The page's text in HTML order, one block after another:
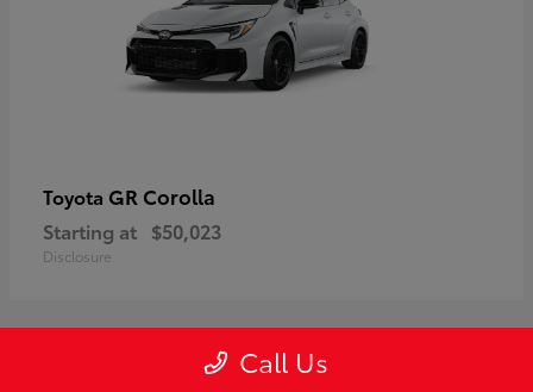
Toyota GR Corolla
Starting at $50,023
Disclosure
Call Us